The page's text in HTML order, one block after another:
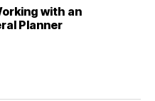
with an
Planner